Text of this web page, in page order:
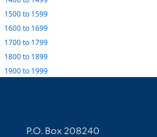
1500to 1599
1600to 1699
1700to 1799
1800to 1899
1900to 1999
Contact Information
P.O. Box 208240